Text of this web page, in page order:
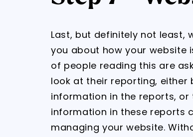
Last, but definitely not least,
you about how your website
of people reading this are
look at their reporting, either
information in the reports, or
information in these reports
managing your website.